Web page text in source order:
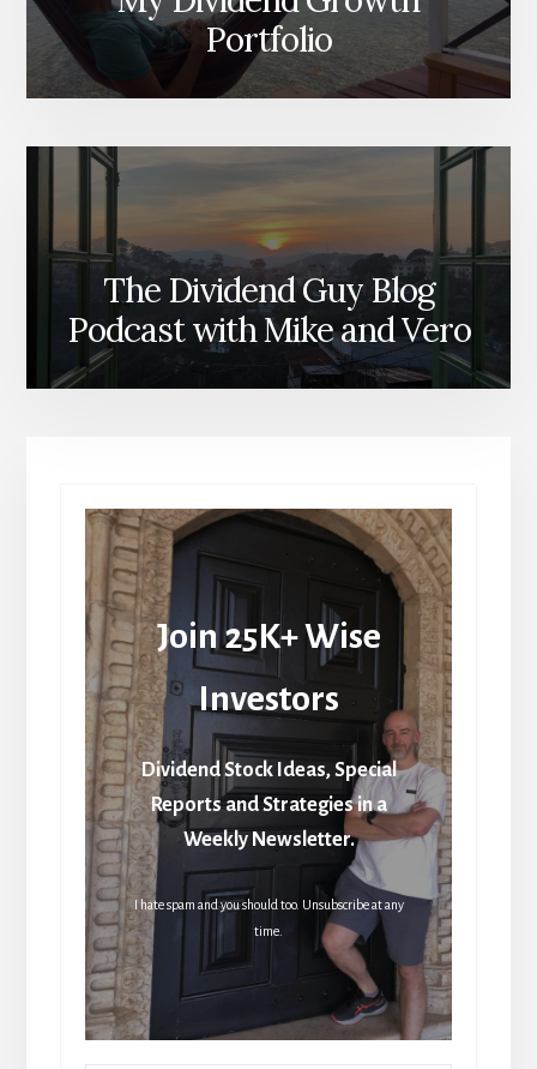
Portfolio
The Dividend Guy Blog
Podcast with Mike and Vero
Join 25K+ Wise
Investors
Dividend Stock Ideas, Special
Reports and Strategies in a
Weekly Newsletter.
I hate spam and you should too. Unsubscribe at any
time.